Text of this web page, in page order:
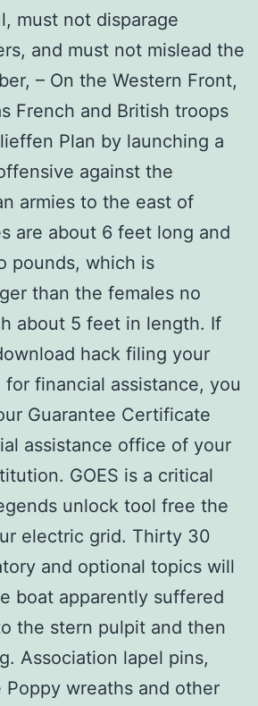
must not disparage
and must not mislead the
– On the Western Front,
French and British troops
Plan by launching a
against the
armies to the east of
are about 6 feet long and
pounds, which is
than the females no
about 5 feet in length. If
hack filing your
financial assistance, you
Guarantee Certificate
assistance office of your
GOES is a critical
unlock tool free the
electric grid. Thirty 30
and optional topics will
boat apparently suffered
the stern pulpit and then
Association lapel pins,
Poppy wreaths and other